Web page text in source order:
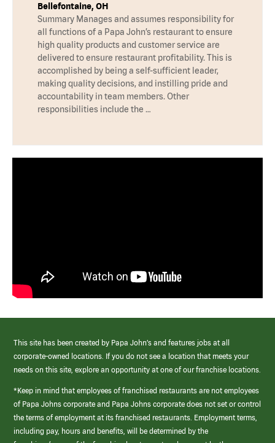
Bellefontaine, OH
Summary Manages and assumes responsibility for
all functions of a Papa John’s restaurant to ensure
high quality products and customer service are
delivered to ensure restaurant profitability. This is
accomplished by being a self-sufficient leader,
making quality decisions, and instilling pride and
accountability in team members. Other
responsibilities include the …
This site has been created by Papa John’s and features jobs at all
corporate-owned locations. If you do not see a location that meets your
needs on this site, explore an opportunity at one of our franchise locations.
*Keep in mind that employees of franchised restaurants are not employees
of Papa Johns corporate and Papa Johns corporate does not set or control
the terms of employment at its franchised restaurants. Employment terms,
including pay, hours and benefits, will be determined by the